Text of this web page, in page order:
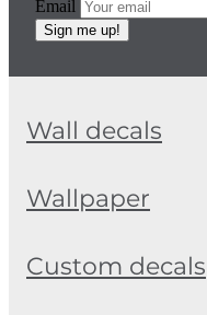
Email
Sign me up!
Wall decals
Wallpaper
Custom decals